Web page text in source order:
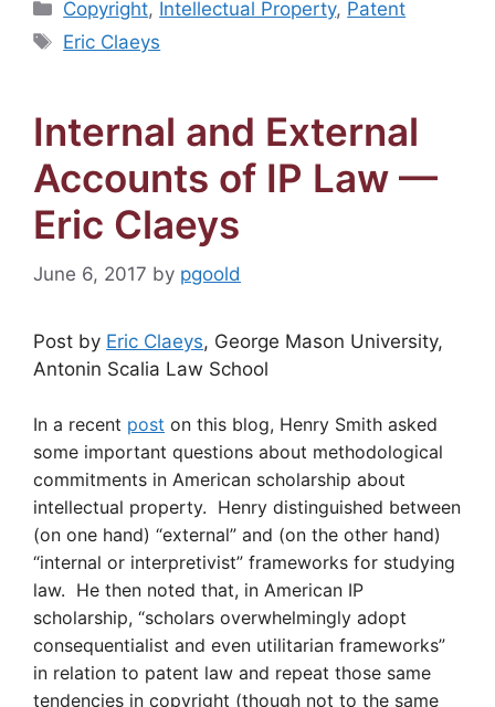
Categories
Copyright, Intellectual Property, Patent
Tags
Eric Claeys
Internal and External
Accounts of IP Law —
Eric Claeys
June 6, 2017 by pgoold
Post by Eric Claeys, George Mason University,
Antonin Scalia Law School
In a recent post on this blog, Henry Smith asked
some important questions about methodological
commitments in American scholarship about
intellectual property. Henry distinguished between
(on one hand) “external” and (on the other hand)
“internal or interpretivist” frameworks for studying
law. He then noted that, in American IP
scholarship, “scholars overwhelmingly adopt
consequentialist and even utilitarian frameworks”
in relation to patent law and repeat those same
tendencies in copyright (though not to the same